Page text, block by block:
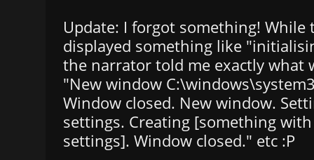
Update: I forgot something! While
displayed something like
the narrator told me exactly what
"New window
Window closed. New window.
settings. Creating [something
settings]. Window closed." etc :P